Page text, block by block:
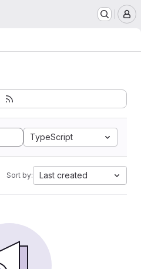
TypeScript
Sort by: Last created